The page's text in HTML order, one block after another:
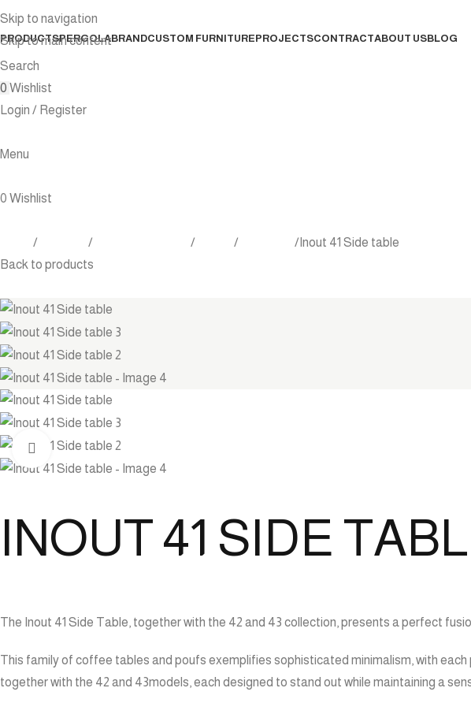
Skip to navigation
Skip to main content
PRODUCTSPERGOLABRANDCUSTOM FURNITUREPROJECTSCONTRACTABOUT USBLOG
Search
0 Wishlist
Login / Register
Menu
0 Wishlist
Inout 41 Side table
Back to products
Click to enlarge
INOUT 41 SIDE
The Inout 41 Side Table, together with the 42 and 43 collection, presents a perfect
This family of coffee tables and poufs exemplifies sophisticated minimalism, with
together with the 42 and 43models, each designed to stand out while maintaining a